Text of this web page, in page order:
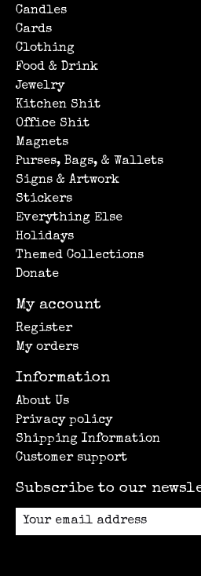
Candles
Cards
Clothing
Food & Drink
Jewelry
Kitchen Shit
Office Shit
Magnets
Purses, Bags, & Wallets
Signs & Artwork
Stickers
Everything Else
Holidays
Themed Collections
Donate
My account
Register
My orders
Information
About Us
Privacy policy
Shipping Information
Customer support
Subscribe to our